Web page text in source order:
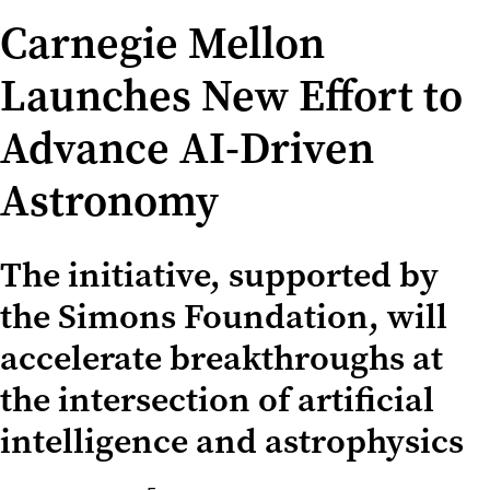
Carnegie Mellon
Launches New Effort to
Advance AI-Driven
Astronomy
The initiative, supported by
the Simons Foundation, will
accelerate breakthroughs at
the intersection of artificial
intelligence and astrophysics